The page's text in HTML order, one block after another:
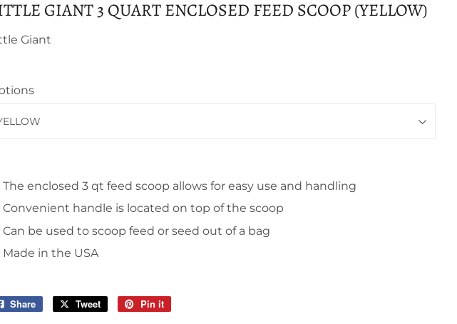
GIANT 3 QUART ENCLOSED FEED SCOOP (YELLOW)
Giant
The enclosed 3 qt feed scoop allows for easy use and handling
Convenient handle is located on top of the scoop
Can be used to scoop feed or seed out of a bag
Made in the USA
Share
Share
Tweet
Tweet
Pin it